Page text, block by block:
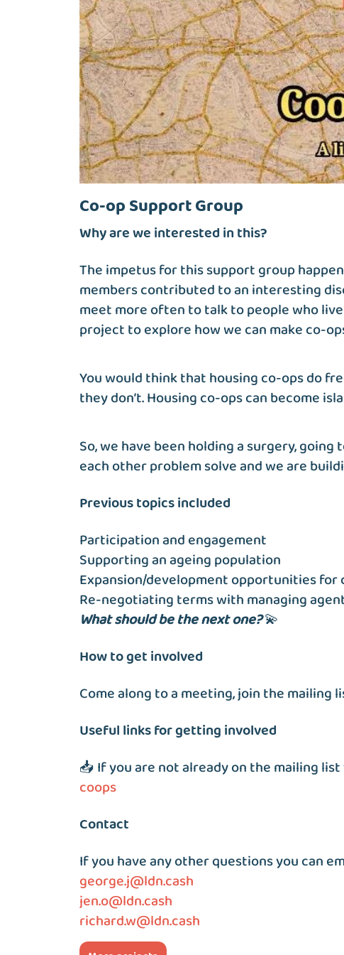
Co-op Support Group
Why are we interested in this?
The impetus for this support group
members contributed to an interesting
meet more often to talk to people who
project to explore how we can make co-
You would think that housing co-ops do
they don’t. Housing co-ops can become
So, we have been holding a surgery,
each other problem solve and we are
Previous topics included
Participation and engagement
Supporting an ageing population
Expansion/development opportunities for
Re-negotiating terms with managing
What should be the next one?💫
How to get involved
Come along to a meeting, join the mailing
Useful links for getting involved
📥 If you are not already on the mailing
coops
Contact
If you have any other questions you can
george.j@ldn.cash
jen.o@ldn.cash
richard.w@ldn.cash